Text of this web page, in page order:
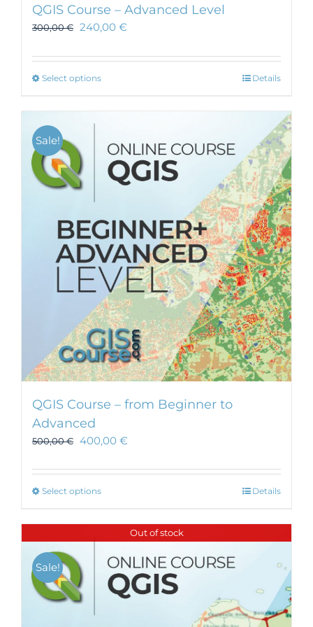
QGIS Course – Advanced Level
300,00€ 240,00 €
Select optionsThis
variants.
The
options
may
chosen
on
the
product
page
Details
Sale!
QGIS Course – from Beginner to
Advanced
500,00€ 400,00 €
Select optionsThis
has
multiple
variants.
The
options
may
Details
Out of stock
Sale!